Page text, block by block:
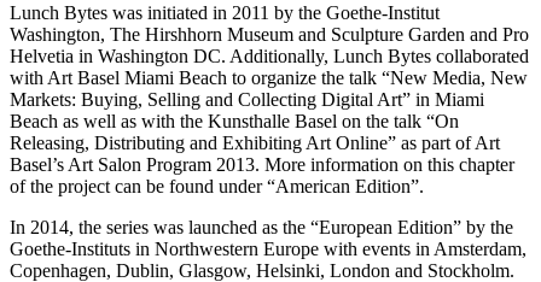
Lunch Bytes was initiated in 2011 by the Goethe-Institut
Washington, The Hirshhorn Museum and Sculpture Garden and Pro
Helvetia in Washington DC. Additionally, Lunch Bytes collaborated
with Art Basel Miami Beach to organize the talk “New Media, New
Markets: Buying, Selling and Collecting Digital Art” in Miami
Beach as well as with the Kunsthalle Basel on the talk “On
Releasing, Distributing and Exhibiting Art Online” as part of Art
Basel’s Art Salon Program 2013. More information on this chapter
of the project can be found under “American Edition”.
In 2014, the series was launched as the “European Edition” by the
Goethe-Instituts in Northwestern Europe with events in Amsterdam,
Copenhagen, Dublin, Glasgow, Helsinki, London and Stockholm.